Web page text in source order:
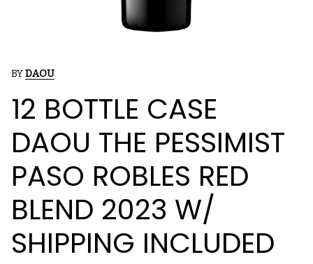
BYDAOU
12 BOTTLE CASE
DAOU THE PESSIMIST
PASO ROBLES RED
BLEND 2023 W/
SHIPPING INCLUDED